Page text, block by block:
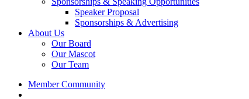
Speaker Proposal
Sponsorships & Advertising
About Us
Our Board
Our Mascot
Our Team
Member Community